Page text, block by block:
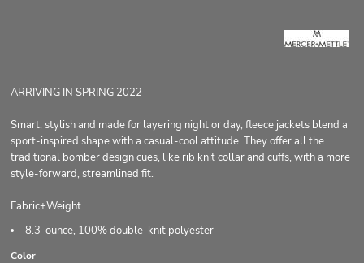
ARRIVING IN SPRING 2022
Smart, stylish and made for layering night or day, fleece jackets blend a
sport-inspired shape with a casual-cool attitude. They offer all the
traditional bomber design cues, like rib knit collar and cuffs, with a more
style-forward, streamlined fit.
Fabric+Weight
8.3-ounce, 100% double-knit polyester
Color